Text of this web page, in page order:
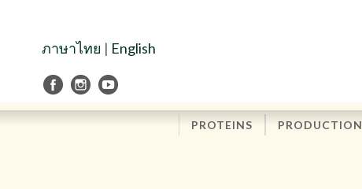
ภาษาไทย | English
PROTEINS PRODUCTION